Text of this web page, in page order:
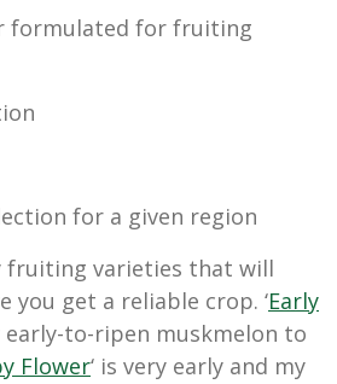
formulated for fruiting
for a given region
fruiting varieties that will
you get a reliable crop. ‘Early
early-to-ripen muskmelon to
Flower‘ is very early and my